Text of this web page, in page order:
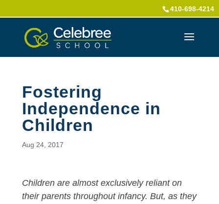
410-698-4214
Fostering
Independence in
Children
Aug 24, 2017
Children are almost exclusively reliant on
their parents throughout infancy. But, as they